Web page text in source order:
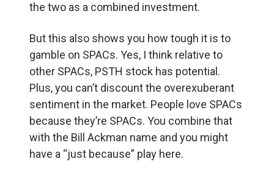
the two as a combined investment.
But this also shows you how tough it is to
gamble on SPACs. Yes, I think relative to
other SPACs, PSTH stock has potential.
Plus, you can’t discount the overexuberant
sentiment in the market. People love SPACs
because they’re SPACs. You combine that
with the Bill Ackman name and you might
have a “just because” play here.